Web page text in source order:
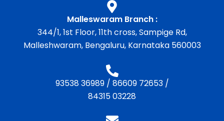
Malleswaram Branch :
344/1, 1st Floor, 11th cross, Sampige Rd,
Malleshwaram, Bengaluru, Karnataka 560003
93538 36989/ 86609 72653/
84315 03228